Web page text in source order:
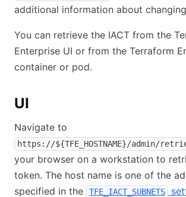
additional information about
You can retrieve the IACT from the
Enterprise UI or from the Terraform
container or pod.
UI
Navigate to
https://${TFE_HOSTNAME}/admin/
your browser on a workstation to
token. The host name is one of the
specified in the
TFE_IACT_SUBNETS